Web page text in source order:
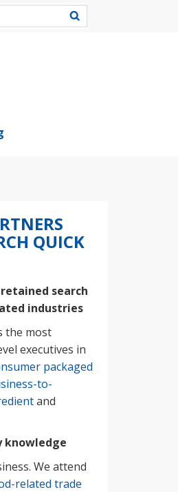
QUICK
search
industries
the most
executives in
packaged
to-
and
knowledge
We attend
related trade